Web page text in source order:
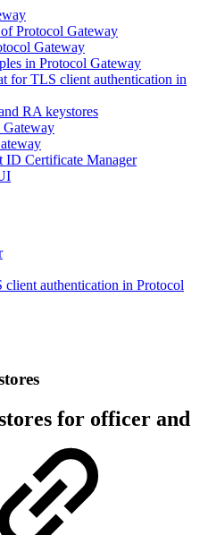
Protocol Gateway
Gateway
in Protocol Gateway
for TLS client authentication in
RA keystores
ID Certificate Manager
authentication in Protocol
for officer and